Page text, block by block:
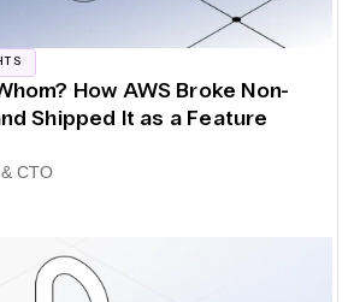
How AWS Broke Non-
Shipped It as a Feature
CTO